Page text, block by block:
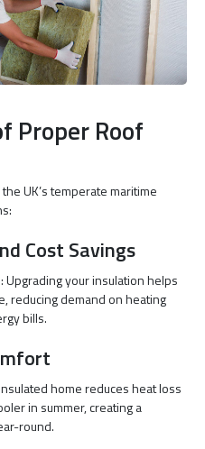
Proper Roof
UK’s temperate maritime
Cost Savings
your insulation helps
reducing demand on heating
bills.
home reduces heat loss
in summer, creating a
round.